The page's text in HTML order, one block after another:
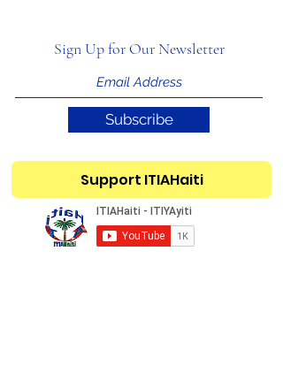
Sign Up for Our Newsletter
Subscribe
Support ITIAHaiti